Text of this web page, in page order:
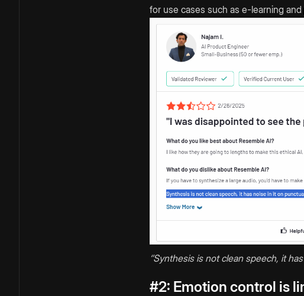
for use cases such as e-learning
‘’Synthesis is not clean speech, it
#2: Emotion control is